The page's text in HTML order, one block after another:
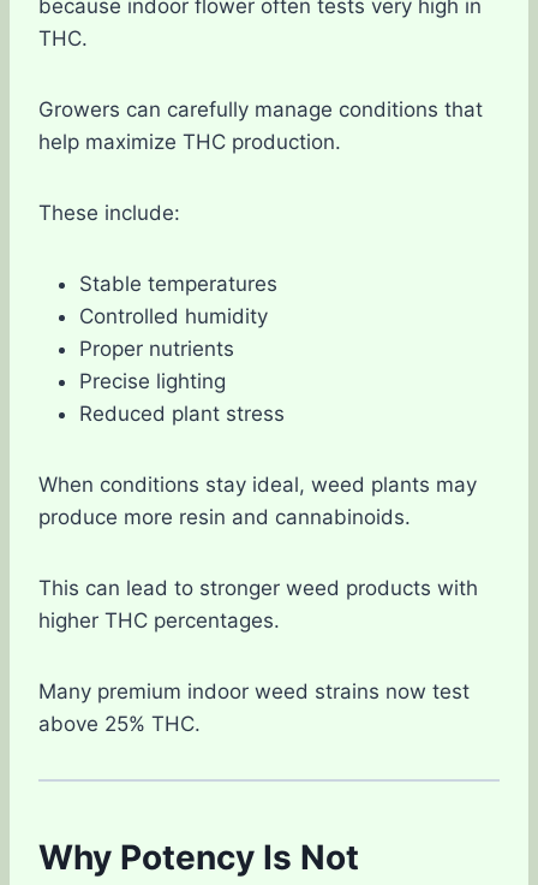
because indoor flower often tests very high in
THC.
Growers can carefully manage conditions that
help maximize THC production.
These include:
Stable temperatures
Controlled humidity
Proper nutrients
Precise lighting
Reduced plant stress
When conditions stay ideal, weed plants may
produce more resin and cannabinoids.
This can lead to stronger weed products with
higher THC percentages.
Many premium indoor weed strains now test
above 25% THC.
Why Potency Is Not